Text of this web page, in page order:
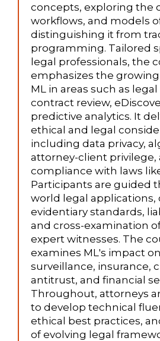
concepts, exploring the
workflows, and models
distinguishing it from
programming. Tailored
legal professionals, the
emphasizes the
ML in areas such as
contract review,
predictive analytics. It
ethical and legal
including data privacy,
attorney-client privilege,
compliance with laws
Participants are guided
world legal applications,
evidentiary standards,
and cross-examination
expert witnesses. The
examines ML's impact
surveillance, insurance,
antitrust, and financial
Throughout, attorneys
to develop technical
ethical best practices,
of evolving legal